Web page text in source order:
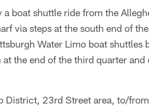
a boat shuttle ride from the
via steps at the south end of
Water Limo boat
at the end of the third quarter
District, 23rd Street area, to/